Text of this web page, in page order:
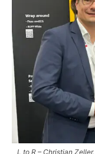
L to R – Christian